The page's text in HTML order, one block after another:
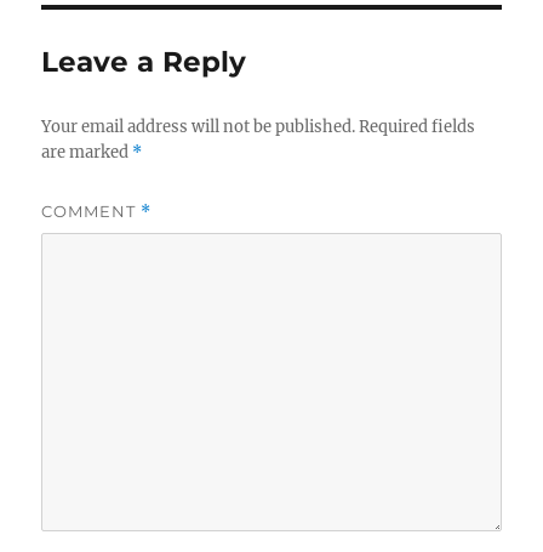
Leave a Reply
Your email address will not be published. Required fields
are marked *
COMMENT *